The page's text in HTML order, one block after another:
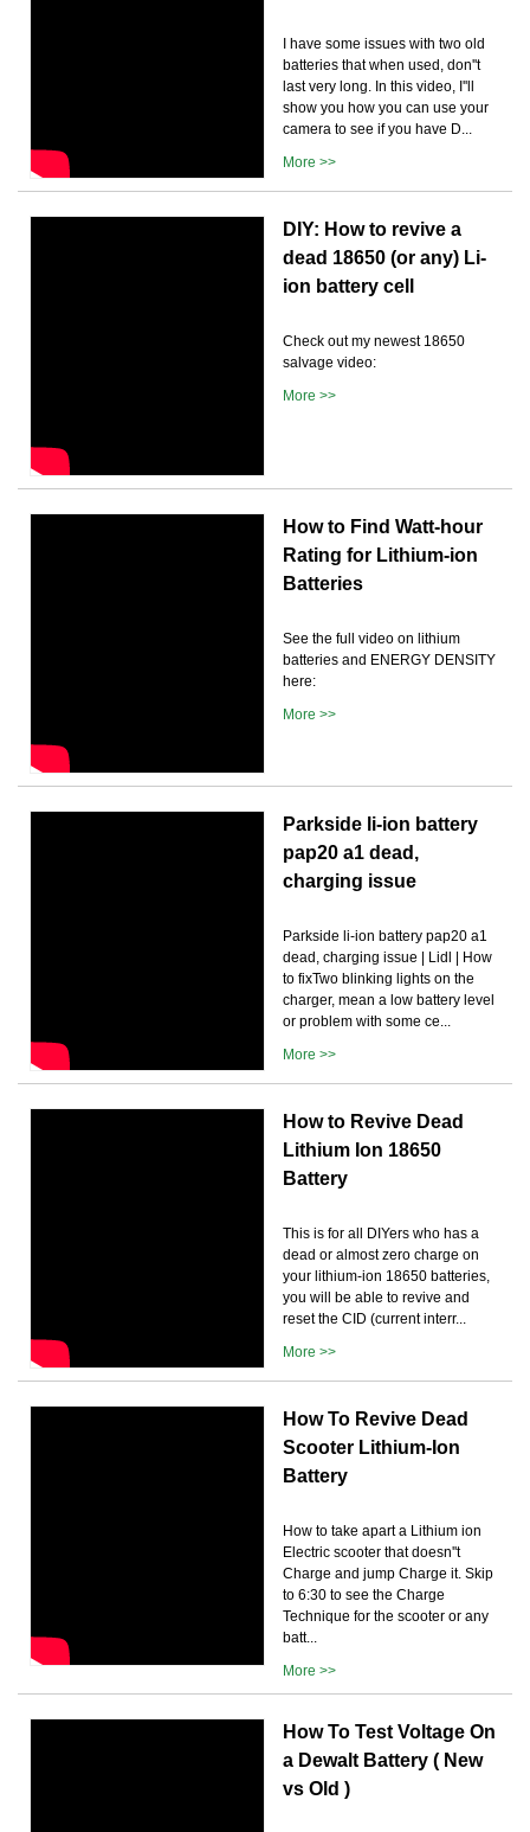
I have some issues with two old
batteries that when used, don''t
last very long. In this video, I''ll
show you how you can use your
camera to see if you have D...
More >>
DIY: How to revive a
dead 18650 (or any) Li-
ion battery cell
Check out my newest 18650
salvage video:
More >>
How to Find Watt-hour
Rating for Lithium-ion
Batteries
See the full video on lithium
batteries and ENERGY DENSITY
here:
More >>
Parkside li-ion battery
pap20 a1 dead,
charging issue
Parkside li-ion battery pap20 a1
dead, charging issue | Lidl | How
to fixTwo blinking lights on the
charger, mean a low battery level
or problem with some ce...
More >>
How to Revive Dead
Lithium Ion 18650
Battery
This is for all DIYers who has a
dead or almost zero charge on
your lithium-ion 18650 batteries,
you will be able to revive and
reset the CID (current interr...
More >>
How To Revive Dead
Scooter Lithium-Ion
Battery
How to take apart a Lithium ion
Electric scooter that doesn''t
Charge and jump Charge it. Skip
to 6:30 to see the Charge
Technique for the scooter or any
batt...
More >>
How To Test Voltage On
a Dewalt Battery ( New
vs Old )